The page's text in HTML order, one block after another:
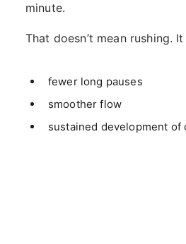
minute.
That doesn’t mean rushing.
fewer long pauses
smoother flow
sustained development of